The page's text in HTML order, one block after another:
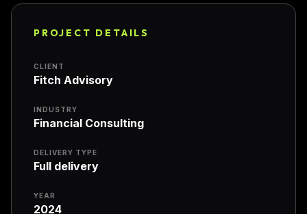
PROJECT DETAILS
CLIENT
Fitch Advisory
INDUSTRY
Financial Consulting
DELIVERY TYPE
Full delivery
YEAR
2024